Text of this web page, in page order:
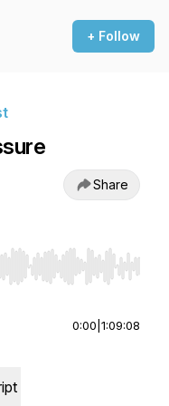
+ Follow
Share
Home/End to jump to
0:00 1:09:08